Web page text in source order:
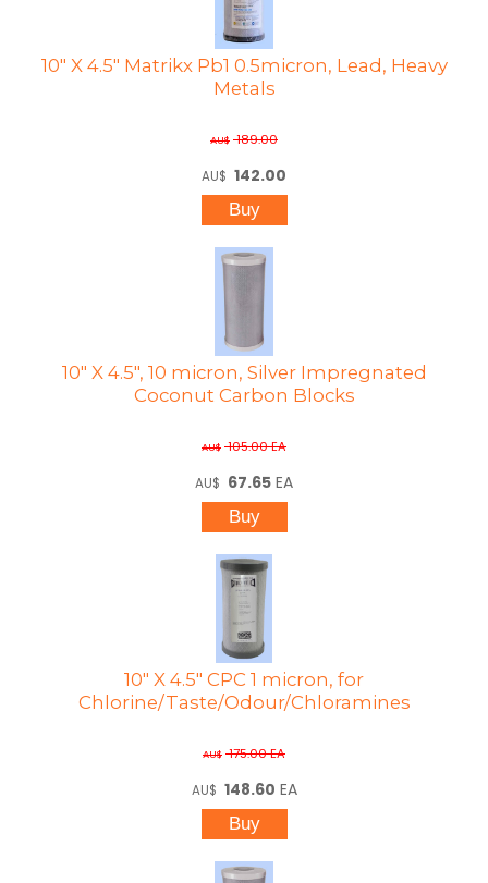
10" X 4.5" Matrikx Pb1 0.5micron, Lead, Heavy
Metals
AU$ 189.00
AU$ 142.00
10" X 4.5", 10 micron, Silver Impregnated
Coconut Carbon Blocks
AU$ 105.00EA
AU$ 67.65 EA
10" X 4.5" CPC 1 micron, for
Chlorine/Taste/Odour/Chloramines
AU$ 175.00EA
AU$ 148.60 EA